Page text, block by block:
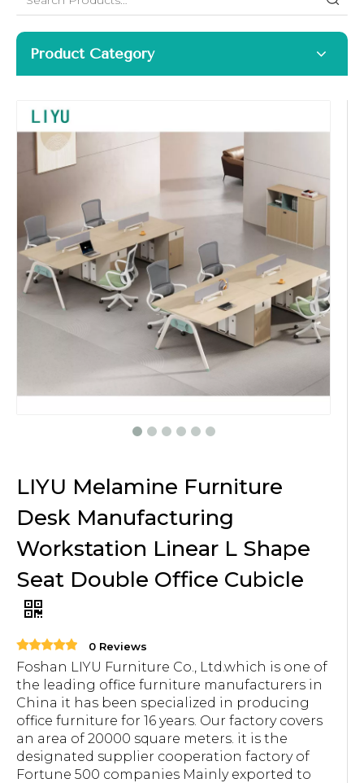
Product Category
LIYU Melamine Furniture
Desk Manufacturing
Workstation Linear L Shape
Seat Double Office Cubicle
0 Reviews
Foshan LIYU Furniture Co., Ltd.which is one of
the leading office furniture manufacturers in
China it has been specialized in producing
office furniture for 16 years. Our factory covers
an area of 20000 square meters. it is the
designated supplier cooperation factory of
Fortune 500 companies Mainly exported to